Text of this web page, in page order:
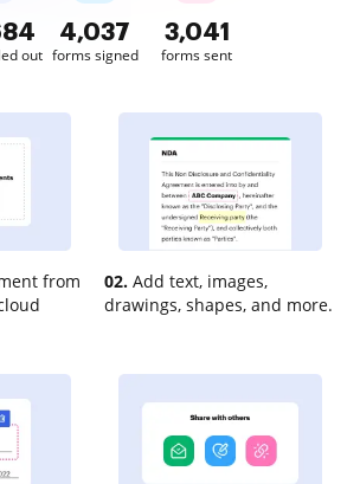
out
4,037
forms signed
3,041
forms sent
from
02. Add text, images,
drawings, shapes, and more.